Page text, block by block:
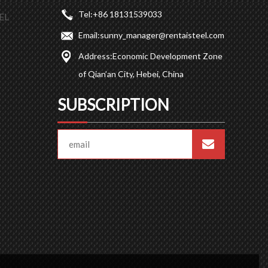
Tel:+86 18131539033
Email:sunny_manager@rentaisteel.com
Address:Economic Development Zone
of Qian’an City, Hebei, China
SUBSCRIPTION